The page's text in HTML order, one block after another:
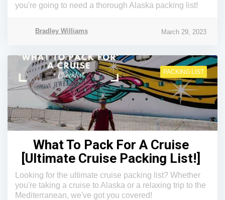
you're going to need a thorough Alaska packing list!
Bradley Williams March 29, 2023
PACKING LIST
What To Pack For A Cruise
[Ultimate Cruise Packing List!]
Looking for the ultimate cruise packing list? Whether
you're taking a cruise to Alaska or a relaxing trip to the
Mediterranean, we've got you covered!